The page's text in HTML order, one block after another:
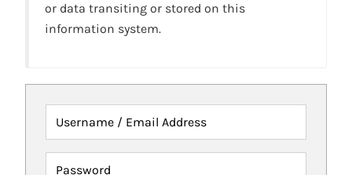
or data transiting or stored on this
information system.
Username / Email Address
Password